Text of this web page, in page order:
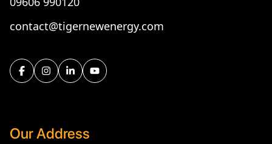
contact@tigernewenergy.com
Our Address